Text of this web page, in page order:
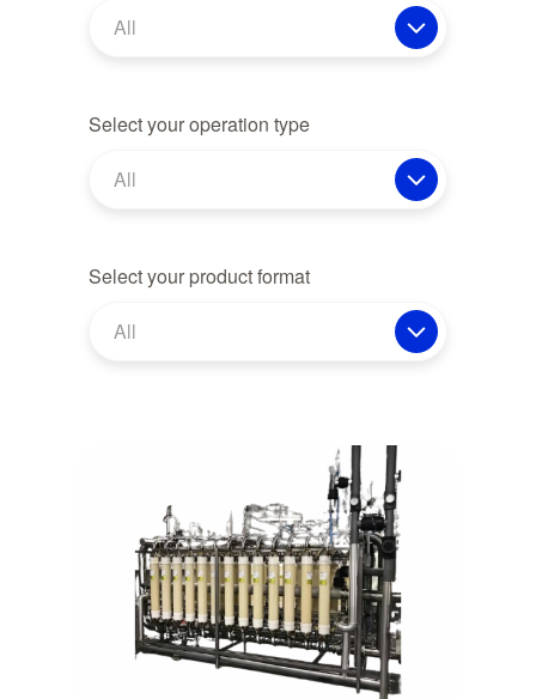
All
Select your operation type
All
Select your product format
All